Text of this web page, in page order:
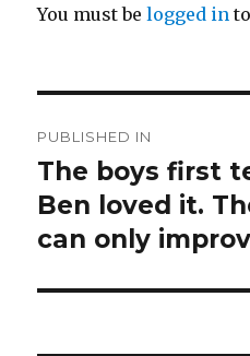
You must belogged in
navigation
PUBLISHED IN
The boys first
Ben loved it.
can only